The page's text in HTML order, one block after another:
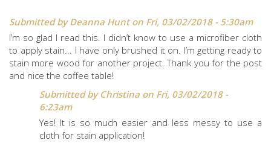
Submitted byDeanna Hunton Fri, 03/02/2018 - 5:30am
I’m so glad I read this. I didn’t know to use a microfiber cloth
to apply stain... I have only brushed it on. I’m getting ready to
stain more wood for another project. Thank you for the post
and nice the coffee table!
Submitted by Christina on Fri, 03/02/2018 -
6:23am
Yes! It is so much easier and less messy to use a
cloth for stain application!